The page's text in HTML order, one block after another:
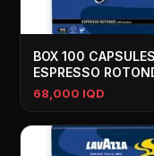
BOX 100 CAPSULES
ESPRESSO
68,000 IQD